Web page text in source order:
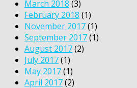
March 2018 (3)
February 2018 (1)
November 2017(1)
September 2017(1)
August 2017(2)
July 2017(1)
May 2017(1)
April 2017(2)